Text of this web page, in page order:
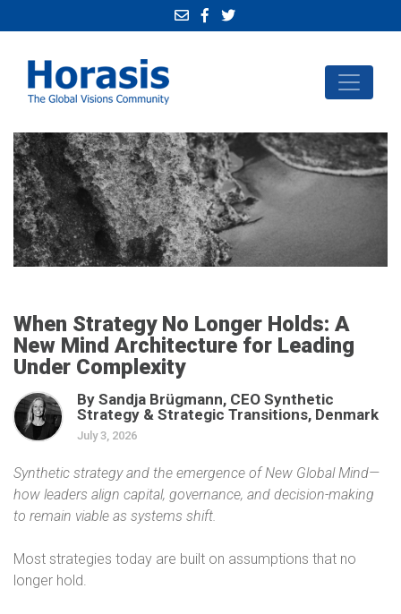
When Strategy No Longer Holds: A
New Mind Architecture for Leading
Under Complexity
By Sandja Brügmann, CEO Synthetic
Strategy & Strategic Transitions, Denmark
July 3, 2026
Synthetic strategy and the emergence of New Global Mind—
how leaders align capital, governance, and decision-making
to remain viable as systems shift.
Most strategies today are built on assumptions that no
longer hold.